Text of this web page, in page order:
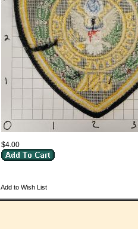
$4.00
Add to Wish List